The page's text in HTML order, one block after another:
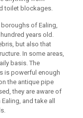
toilet blockages.
of Ealing,
years old.
but also that
In some areas,
basis. The
is powerful enough
the antique pipe
they are aware of
and take all